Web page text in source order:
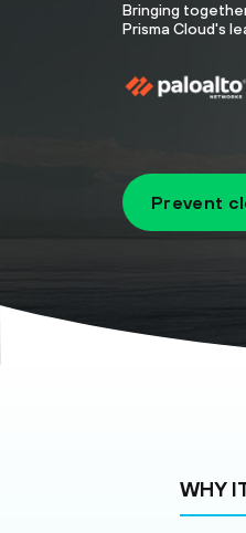
Bringing
Prisma Cloud's
Prevent
WHY